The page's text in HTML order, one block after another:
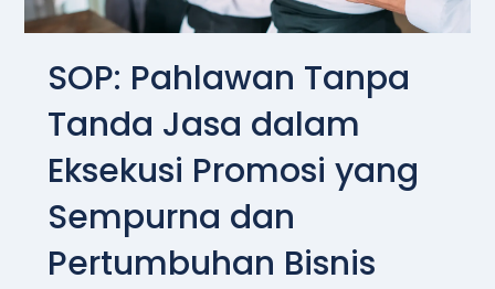
SOP: Pahlawan Tanpa
Tanda Jasa dalam
Eksekusi Promosi yang
Sempurna dan
Pertumbuhan Bisnis